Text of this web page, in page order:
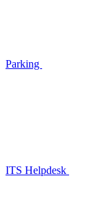
Parking
ITS Helpdesk